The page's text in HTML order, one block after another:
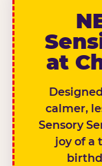
at
calmer,
Sensory
joy of a